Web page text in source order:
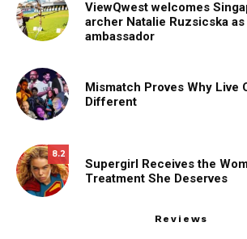
ViewQwest welcomes
archer Natalie Ruzsicska
ambassador
Mismatch Proves Why Live
Different
8.2
Supergirl Receives the
Treatment She Deserves
Reviews